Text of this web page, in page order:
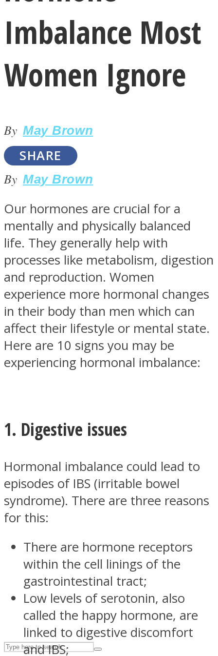
LOVE Matters
MIND Wonders
SOUL Mends
ASTROLOVEE
UPVEE
Imbalance Most
Women Ignore
By May Brown
SHARE
By May Brown
Our hormones are crucial for a
mentally and physically balanced
life. They generally help with
processes like metabolism, digestion
and reproduction. Women
experience more hormonal changes
in their body than men which can
affect their lifestyle or mental state.
Here are 10 signs you may be
experiencing hormonal imbalance:
1. Digestive issues
Hormonal imbalance could lead to
episodes of IBS (irritable bowel
syndrome). There are three reasons
for this:
There are hormone receptors
within the cell linings of the
gastrointestinal tract;
Low levels of serotonin, also
called the happy hormone, are
linked to digestive discomfort
and IBS;